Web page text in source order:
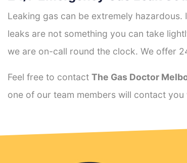
Leaking gas can be extremely
leaks are not something you can take
we are on-call round the clock. We offer
Feel free to contact The Gas Doctor
one of our team members will contact